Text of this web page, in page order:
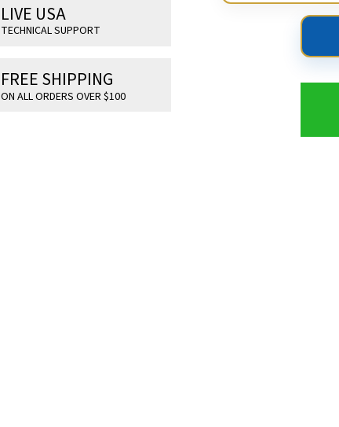
LIVE USA
TECHNICAL SUPPORT
FREE SHIPPING
ON ALL ORDERS OVER $100